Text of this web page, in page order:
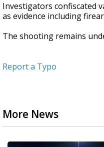
Investigators confiscated
as evidence including
The shooting remains
Report a Typo
More News